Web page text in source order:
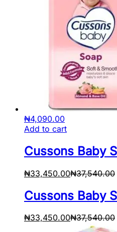
₦4,090.00
Add to cart
Cussons Baby
₦33,450.00₦37,540.00
Cussons Baby
₦33,450.00₦37,540.00